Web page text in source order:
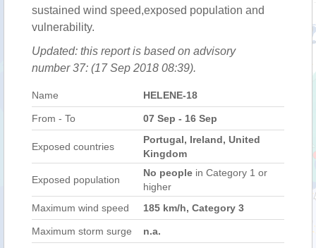
sustained wind speed,exposed population and
vulnerability.
Updated: this report is based on advisory
number 37: (17 Sep 2018 08:39).
Name HELENE-18
From - To 07 Sep - 16 Sep
Exposed countries
Portugal, Ireland, United
Kingdom
Exposed population
No people in Category 1 or
higher
Maximum wind speed
185 km/h, Category 3
Maximum storm surge n.a.